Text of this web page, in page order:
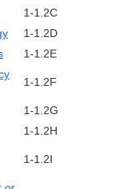
1-1.2C
1-1.2D
1-1.2E
1-1.2F
1-1.2G
1-1.2H
1-1.2I